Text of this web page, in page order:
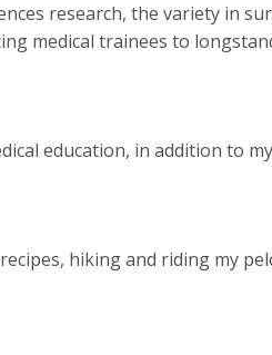
research, the variety in
medical trainees to
education, in addition to
hiking and riding my